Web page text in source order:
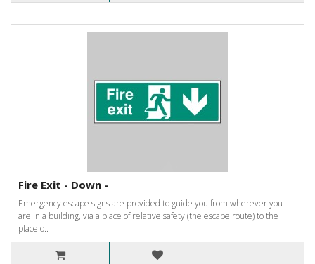
Fire Exit - Down -
Emergency escape signs are provided to guide you from wherever you
are in a building, via a place of relative safety (the escape route) to the
place o..